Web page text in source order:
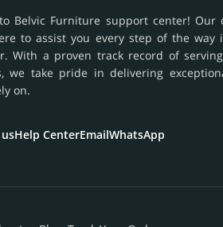
Belvic Furniture support center! Our
to assist you every step of the way
With a proven track record of
we take pride in delivering
on.
Help CenterEmailWhatsApp